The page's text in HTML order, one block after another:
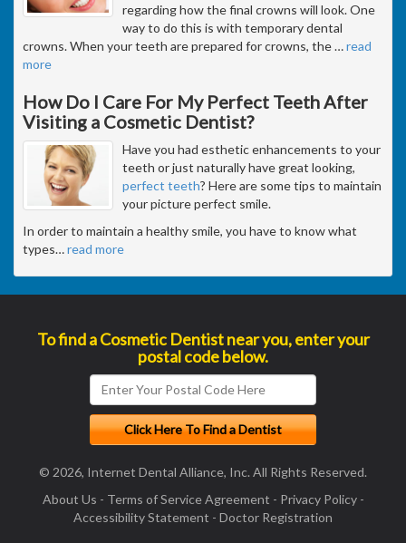
regarding how the final crowns will look. One
way to do this is with temporary dental
crowns. When your teeth are prepared for crowns, the…read
more
How Do I Care For My Perfect Teeth After
Visiting a Cosmetic Dentist?
Have you had esthetic enhancements to your
teeth or just naturally have great looking,
perfect teeth? Here are some tips to maintain
your picture perfect smile.
In order to maintain a healthy smile, you have to know what
types…read more
To find a Cosmetic Dentist near you, enter your
postal code below.
© 2026, Internet Dental Alliance, Inc. All Rights Reserved.
About Us - Terms of Service Agreement - Privacy Policy-
Accessibility Statement - Doctor Registration